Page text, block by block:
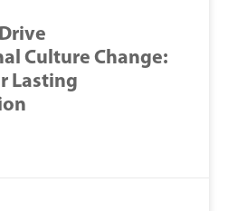
Culture Change:
Lasting